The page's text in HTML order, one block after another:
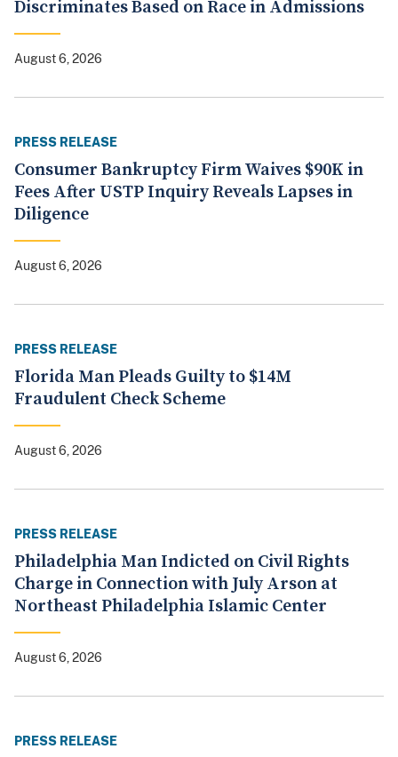
Discriminates Based on Race in Admissions
August 6, 2026
PRESS RELEASE
Consumer Bankruptcy Firm Waives $90K in
Fees After USTP Inquiry Reveals Lapses in
Diligence
August 6, 2026
PRESS RELEASE
Florida Man Pleads Guilty to $14M
Fraudulent Check Scheme
August 6, 2026
PRESS RELEASE
Philadelphia Man Indicted on Civil Rights
Charge in Connection with July Arson at
Northeast Philadelphia Islamic Center
August 6, 2026
PRESS RELEASE